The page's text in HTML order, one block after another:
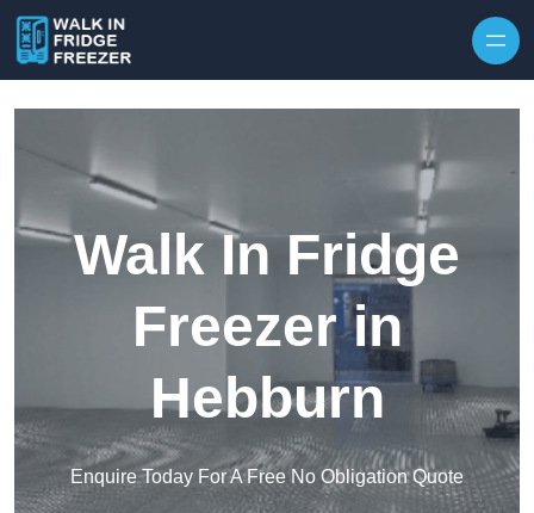
Walk In Fridge
Freezer in
Hebburn
Enquire Today For A Free No Obligation Quote